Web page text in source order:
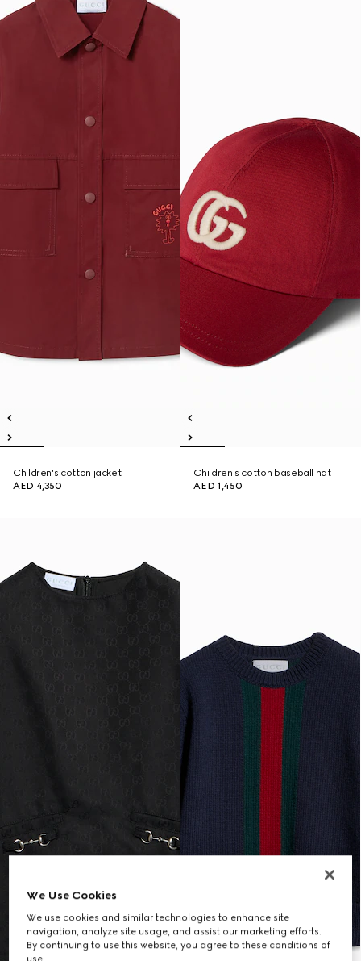
Children's cotton jacket
AED 4,350
Children's cotton baseball hat
AED 1,450
We Use Cookies
We use cookies and similar technologies to enhance site
navigation, analyze site usage, and assist our marketing efforts.
By continuing to use this website, you agree to these conditions of